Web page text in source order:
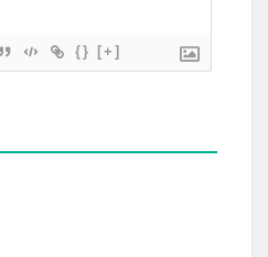
{} [+]